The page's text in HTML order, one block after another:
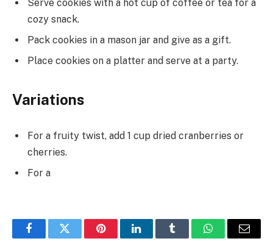
Serve cookies with a hot cup of coffee or tea for a
cozy snack.
Pack cookies in a mason jar and give as a gift.
Place cookies on a platter and serve at a party.
Variations
For a fruity twist, add 1 cup dried cranberries or
cherries.
For a
FacebookTwitter PinterestLinkedInTumblr WhatsAppEmail